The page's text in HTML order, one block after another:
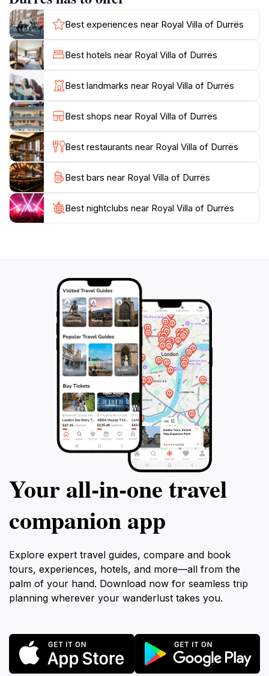
landscaped surroundings that enhance the villa's
charm. Inside, the villa boasts lavish interiors adorned
with exquisite furnishings, offering a glimpse into the
lifestyle of its former inhabitants. The walls echo tales
of history, making it a perfect spot for history
enthusiasts and those seeking a deeper understanding
of Albanian heritage. Whether you're here to admire
its architecture, explore the gardens, or simply relax in
its tranquil ambiance, the Royal Villa of Durrës
promises an unforgettable experience for every
tourist. Don't miss the opportunity to capture stunning
photographs against the backdrop of this magnificent
Best experiences near Royal Villa of Durrës
Best hotels near Royal Villa of Durrës
Best landmarks near Royal Villa of Durrës
Best shops near Royal Villa of Durrës
Best restaurants near Royal Villa of Durrës
Best bars near Royal Villa of Durrës
Best nightclubs near Royal Villa of Durrës
Your all‑in‑one travel
companion app
Explore expert travel guides, compare and book
tours, experiences, hotels, and more—all from the
palm of your hand. Download now for seamless trip
planning wherever your wanderlust takes you.